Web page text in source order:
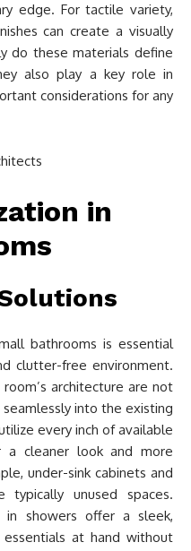
edge. For tactile variety,
can create a visually
do these materials define
also play a key role in
considerations for any
in
bathrooms is essential
clutter-free environment.
architecture are not
into the existing
every inch of available
a cleaner look and more
under-sink cabinets and
typically unused spaces.
in showers offer a sleek,
at hand without